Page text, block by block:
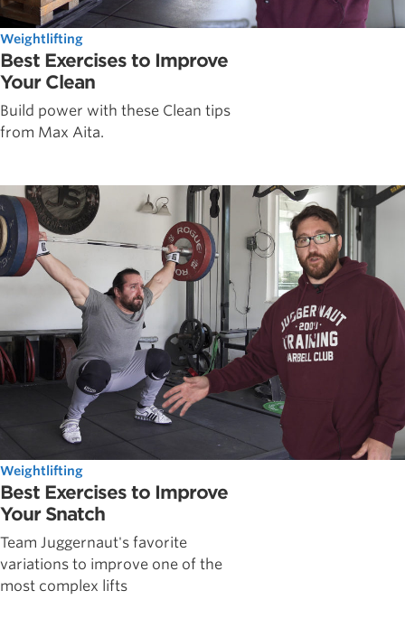
Weightlifting
Best Exercises to Improve
Your Clean
Build power with these Clean tips
from Max Aita.
Weightlifting
Best Exercises to Improve
Your Snatch
Team Juggernaut's favorite
variations to improve one of the
most complex lifts